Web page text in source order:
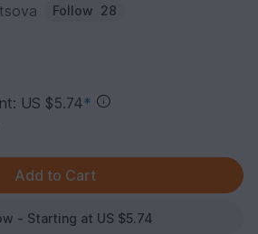
Follow 28
US $5.74*
- Starting at US $5.74